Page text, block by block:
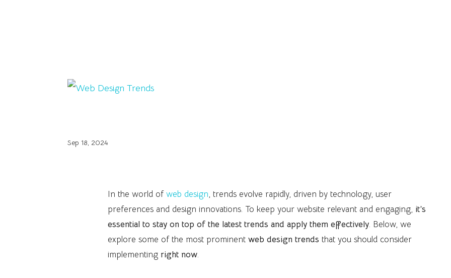
Sep 18, 2024
In the world ofweb design, trends evolve rapidly, driven by technology, user
preferences and design innovations. To keep your website relevant and engaging, it’s
essential to stay on top of the latest trends and apply them effectively. Below, we
explore some of the most prominent web design trends that you should consider
implementing right now.